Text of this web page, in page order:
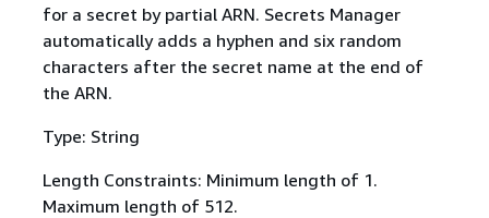
for a secret by partial ARN. Secrets Manager
automatically adds a hyphen and six random
characters after the secret name at the end of
the ARN.
Type: String
Length Constraints: Minimum length of 1.
Maximum length of 512.